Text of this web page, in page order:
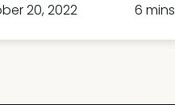
20, 2022
6 mins